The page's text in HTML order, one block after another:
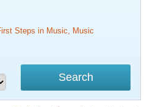
Steps in Music, Music